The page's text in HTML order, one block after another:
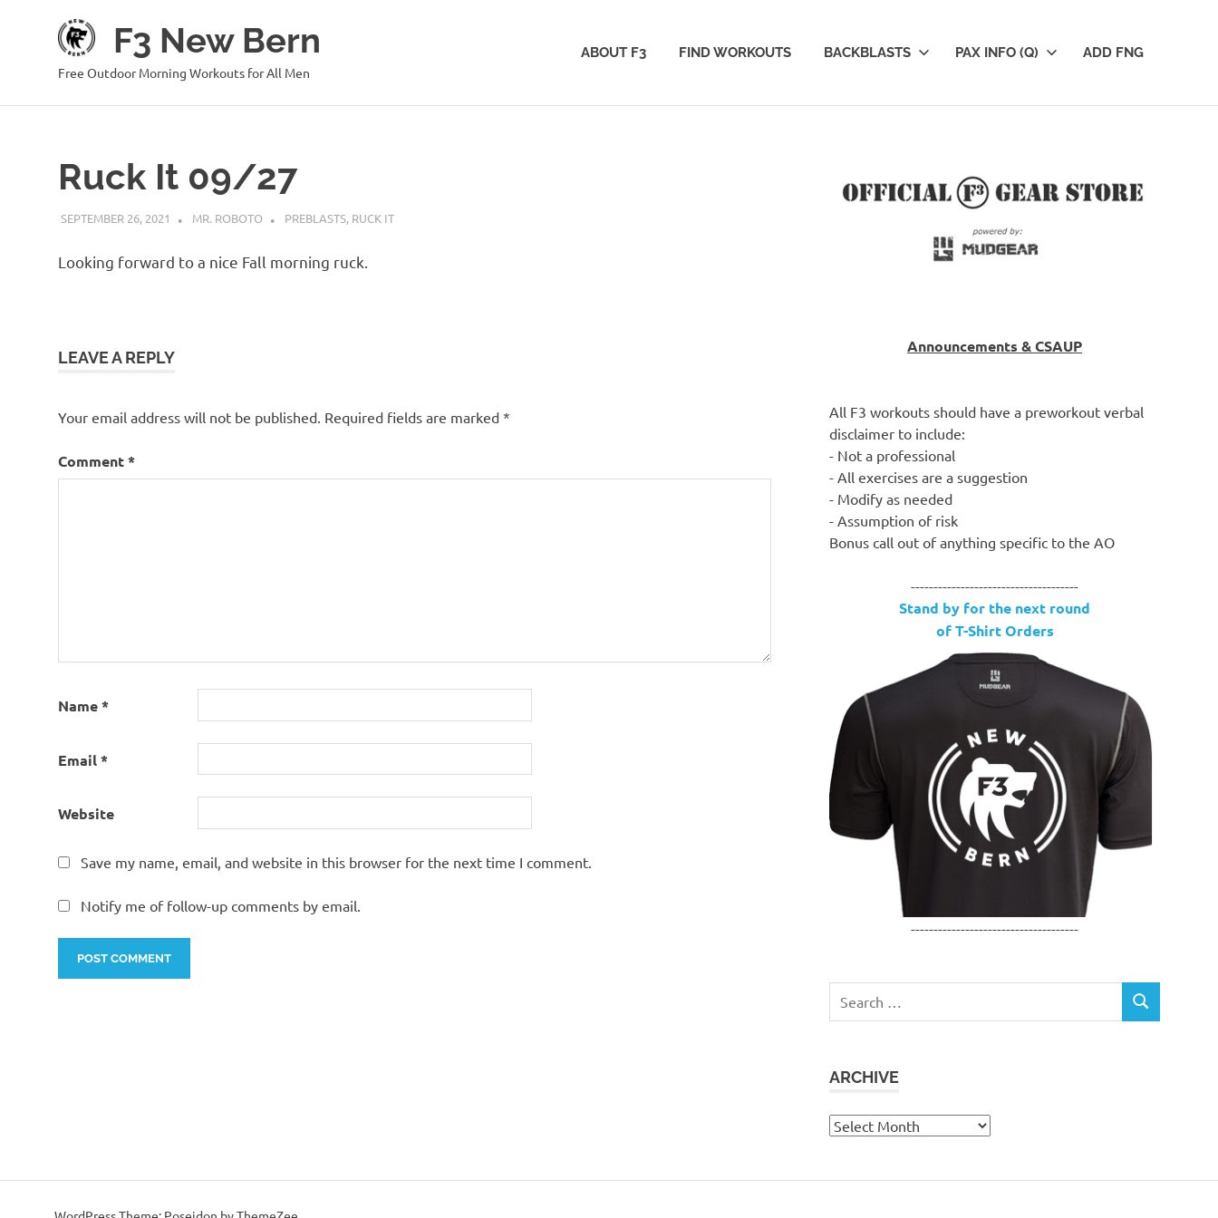
F3 New Bern
Free Outdoor Morning Workouts for All Men
ABOUT F3 FIND WORKOUTS BACKBLASTS PAX INFO (Q) ADD FNG
Ruck It 09/27
SEPTEMBER 26, 2021 MR. ROBOTO PREBLASTS, RUCK IT
Looking forward to a nice Fall morning ruck.
LEAVE A REPLY
Your email address will not be published. Required fields are marked *
Comment*
Name*
Email*
Website
Save my name, email, and website in this browser for the next time I comment.
Notify me of follow-up comments by email.
Announcements & CSAUP
All F3 workouts should have a preworkout verbal
disclaimer to include:
- Not a professional
- All exercises are a suggestion
- Modify as needed
- Assumption of risk
Bonus call out of anything specific to the AO
-------------------------------------
Stand by for the next round
of T-Shirt Orders
-------------------------------------
for:
SEARCH
ARCHIVE
Archive